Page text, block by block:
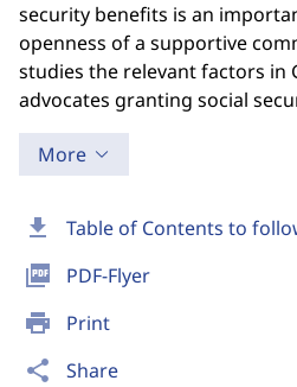
download Table of Contents to
picture_as_pdf PDF-Flyer
print Print
share Share
security benefits is an
openness of a supportive
studies the relevant factors in
advocates granting social
More